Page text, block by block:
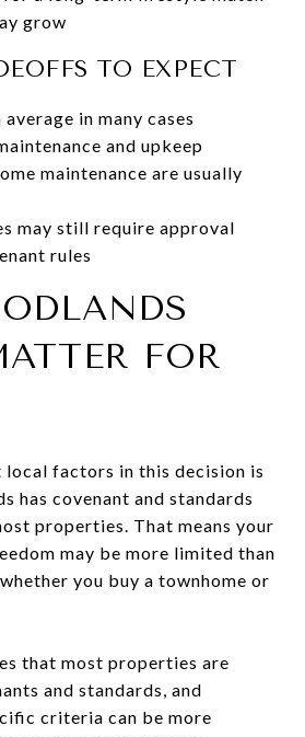
grow
TO EXPECT
in many cases
and upkeep
maintenance are usually
may still require approval
rules
FOR
factors in this decision is
has covenant and standards
properties. That means your
may be more limited than
you buy a townhome or
that most properties are
and standards, and
criteria can be more